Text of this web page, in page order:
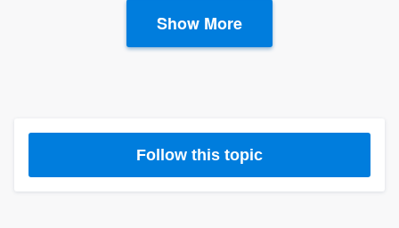
Show More
Follow this topic